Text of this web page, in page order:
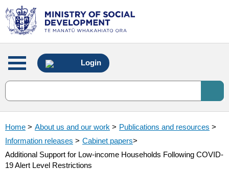
Main
menu
Login
Home > About us and our work > Publications and resources >
Information releases > Cabinet papers>
Additional Support for Low-income Households Following COVID-
19 Alert Level Restrictions